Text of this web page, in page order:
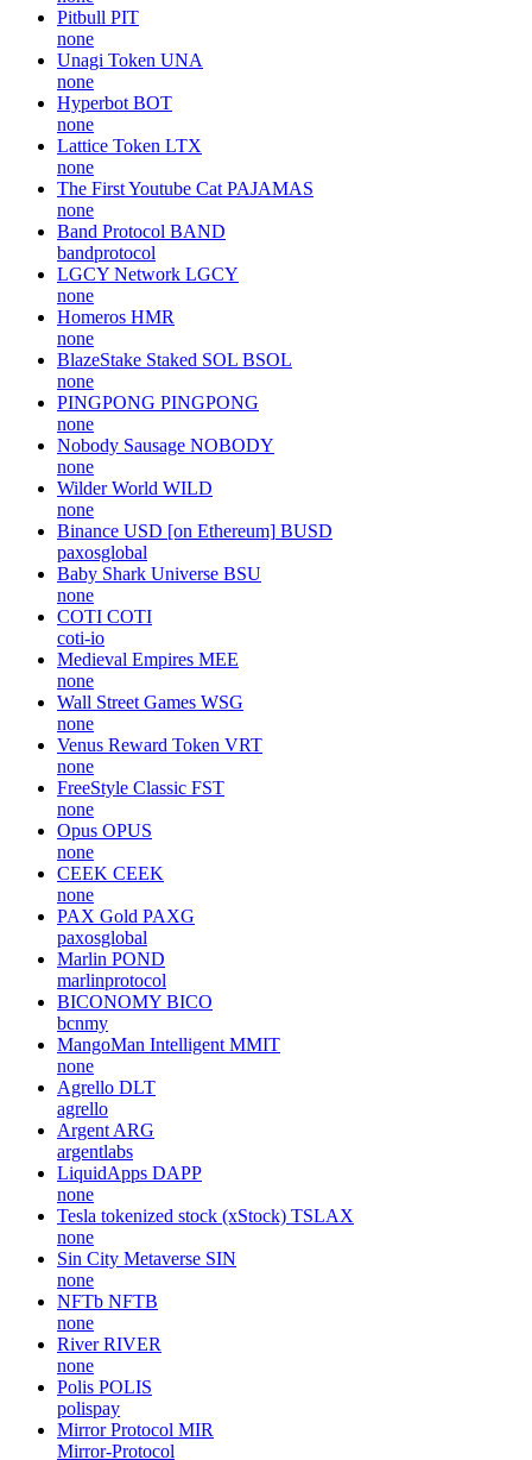
Pitbull PIT
none
Unagi Token UNA
none
Hyperbot BOT
none
Lattice Token LTX
none
The First Youtube Cat PAJAMAS
none
Band Protocol BAND
bandprotocol
LGCY Network LGCY
none
Homeros HMR
none
BlazeStake Staked SOL BSOL
none
PINGPONG PINGPONG
none
Nobody Sausage NOBODY
none
Wilder World WILD
none
Binance USD [on Ethereum] BUSD
paxosglobal
Baby Shark Universe BSU
none
COTI COTI
coti-io
Medieval Empires MEE
none
Wall Street Games WSG
none
Venus Reward Token VRT
none
FreeStyle Classic FST
none
Opus OPUS
none
CEEK CEEK
none
PAX Gold PAXG
paxosglobal
Marlin POND
marlinprotocol
BICONOMY BICO
bcnmy
MangoMan Intelligent MMIT
none
Agrello DLT
agrello
Argent ARG
argentlabs
LiquidApps DAPP
none
Tesla tokenized stock (xStock) TSLAX
none
Sin City Metaverse SIN
none
NFTb NFTB
none
River RIVER
none
Polis POLIS
polispay
Mirror Protocol MIR
Mirror-Protocol